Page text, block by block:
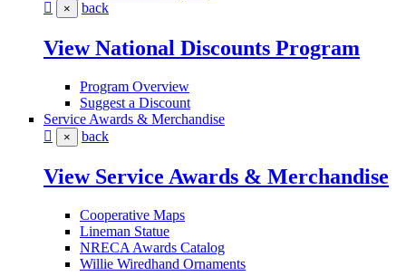
× back
View National Discounts Program
Program Overview
Suggest a Discount
Service Awards & Merchandise
× back
View Service Awards & Merchandise
Cooperative Maps
Lineman Statue
NRECA Awards Catalog
Willie Wiredhand Ornaments